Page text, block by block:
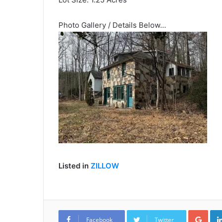
Photo Gallery / Details Below…
Listed in ZILLOW
Facebook Twitter